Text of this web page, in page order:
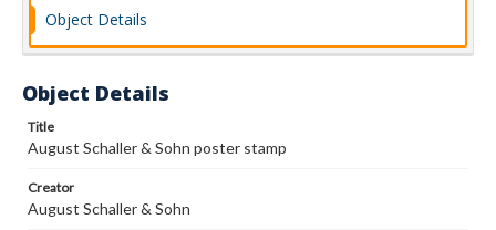
Object Details
Object Details
Title
August Schaller & Sohn poster stamp
Creator
August Schaller & Sohn